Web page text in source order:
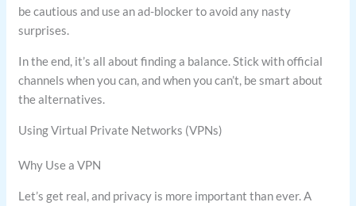
be cautious and use an ad-blocker to avoid any nasty
surprises.
In the end, it’s all about finding a balance. Stick with official
channels when you can, and when you can’t, be smart about
the alternatives.
Using Virtual Private Networks (VPNs)
Why Use a VPN
Let’s get real, and privacy is more important than ever. A